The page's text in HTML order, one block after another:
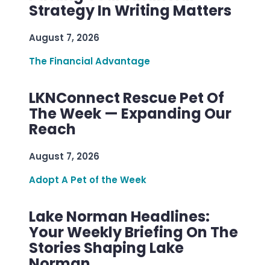
Strategy In Writing Matters
August 7, 2026
The Financial Advantage
LKNConnect Rescue Pet Of
The Week — Expanding Our
Reach
August 7, 2026
Adopt A Pet of the Week
Lake Norman Headlines:
Your Weekly Briefing On The
Stories Shaping Lake